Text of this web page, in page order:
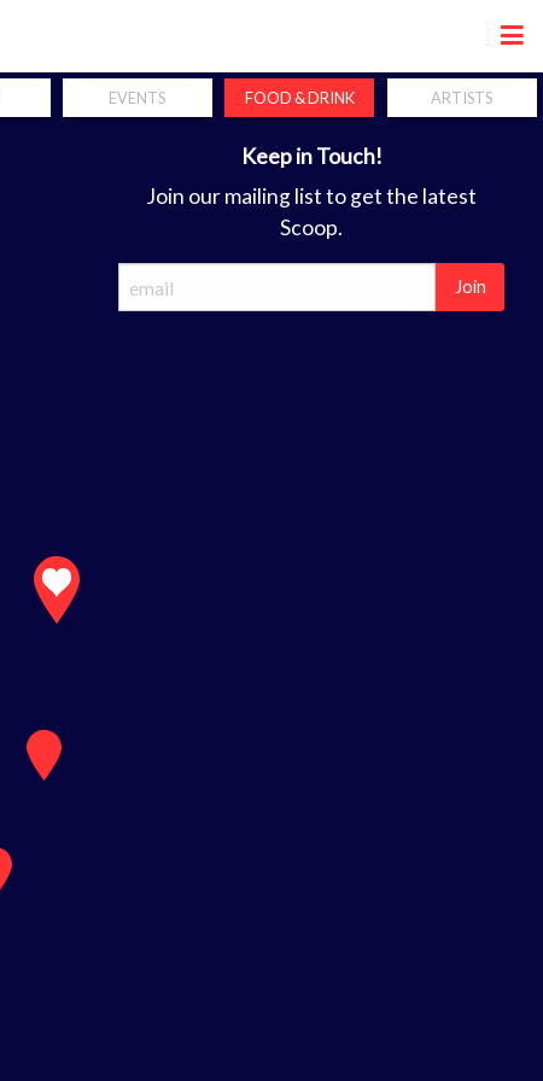
EVENTS FOOD & DRINK ARTISTS
Keep in Touch!
Join our mailing list to get the latest
Scoop.
Join